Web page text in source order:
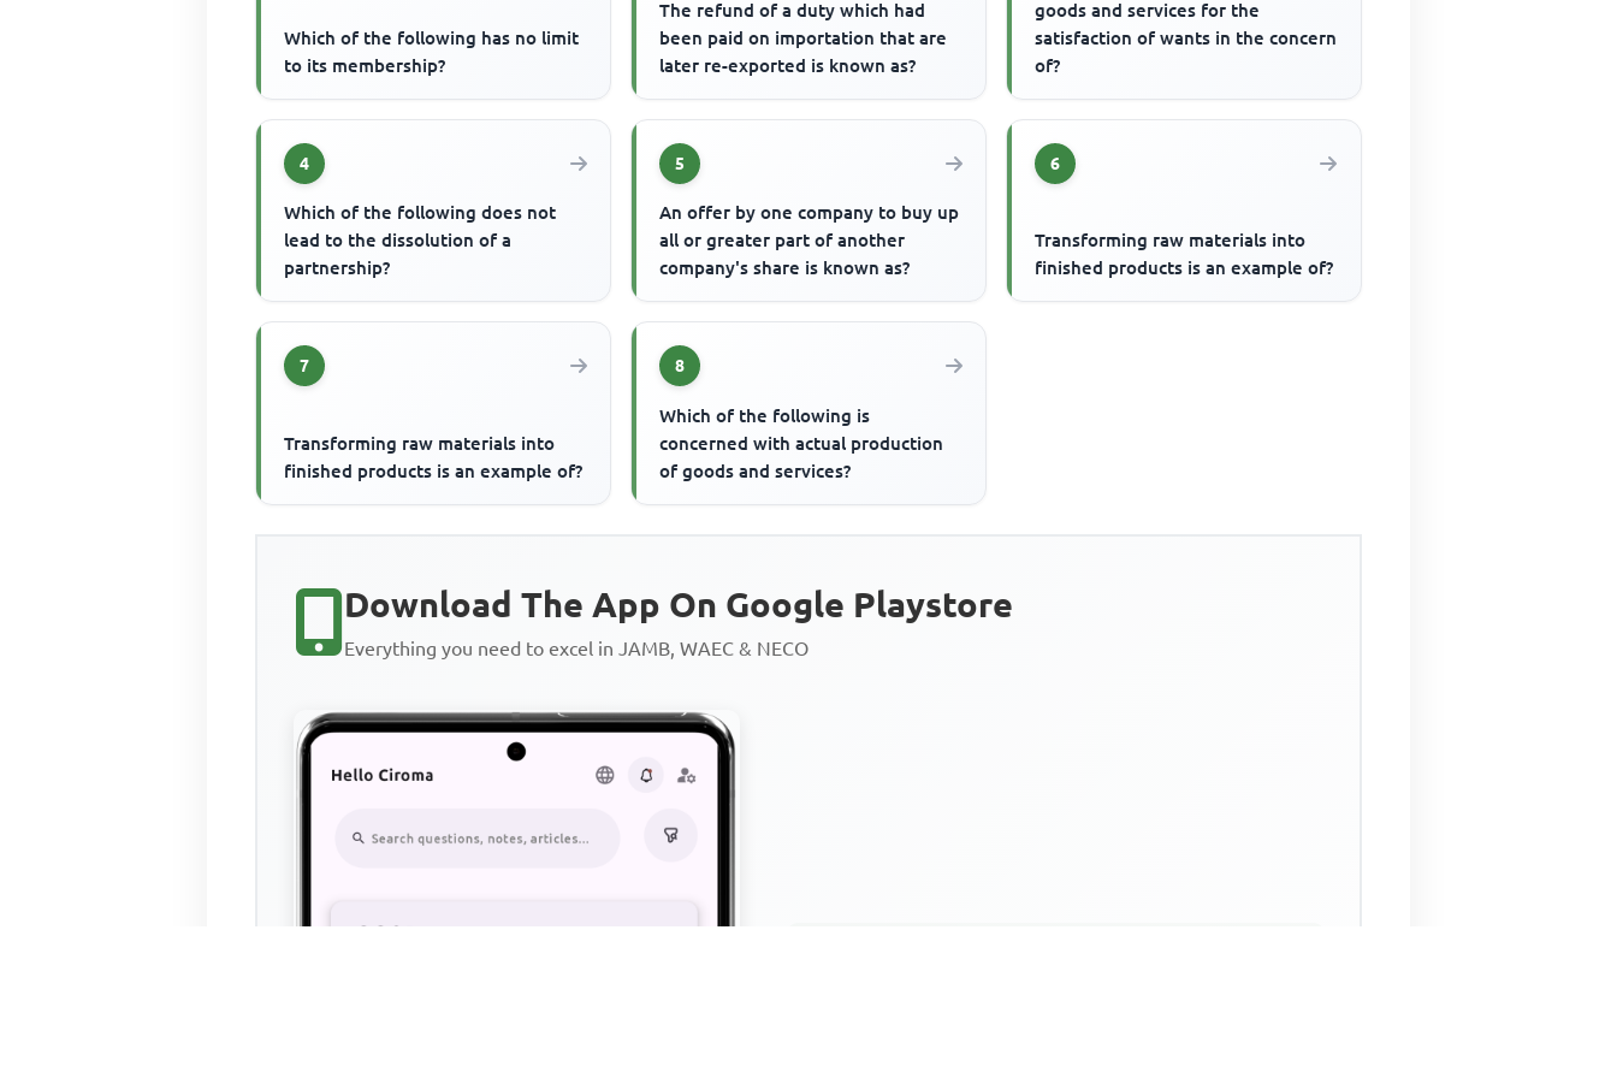
Which of the following has no limit
to its membership?
The refund of a duty which had
been paid on importation that are
later re-exported is known as?
goods and services for the
satisfaction of wants in the concern
of?
4
Which of the following does not
lead to the dissolution of a
partnership?
5
An offer by one company to buy up
all or greater part of another
company's share is known as?
6
Transforming raw materials into
finished products is an example of?
7
Transforming raw materials into
finished products is an example of?
8
Which of the following is
concerned with actual production
of goods and services?
Download The App On Google Playstore
Everything you need to excel in JAMB, WAEC & NECO